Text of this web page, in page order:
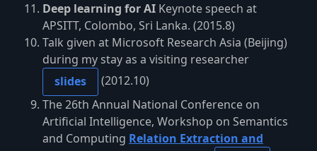
Deep learning for AI Keynote speech at
APSITT, Colombo, Sri Lanka. (2015.8)
Talk given at Microsoft Research Asia (Beijing)
during my stay as a visiting researcher
slides
(2012.10)
The 26th Annual National Conference on
Artificial Intelligence, Workshop on Semantics
and Computing Relation Extraction and